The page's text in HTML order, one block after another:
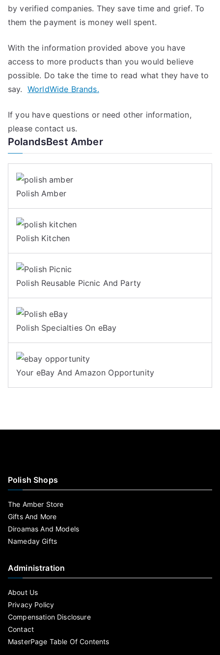
by verified companies. They save time and grief. To
them the payment is money well spent.
With the information provided above you have
access to more products than you would believe
possible. Do take the time to read what they have to
say. WorldWide Brands.
If you have questions or need other information,
please contact us.
PolandsBest Amber
Polish Amber
Polish Kitchen
Polish Reusable Picnic And Party
Polish Specialties On eBay
Your eBay And Amazon Opportunity
Polish Shops
The Amber Store
Gifts And More
Diroamas And Models
Nameday Gifts
Administration
About Us
Privacy Policy
Compensation Disclosure
Contact
MasterPage Table Of Contents